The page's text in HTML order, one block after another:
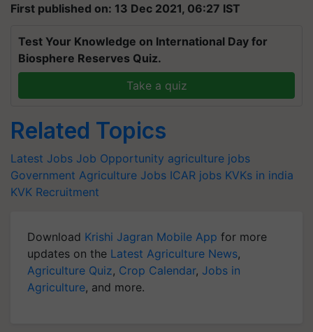
First published on: 13 Dec 2021, 06:27 IST
Test Your Knowledge on International Day for
Biosphere Reserves Quiz.
Take a quiz
Related Topics
Latest Jobs Job Opportunity agriculture jobs
Government Agriculture Jobs ICAR jobs KVKs in india
KVK Recruitment
Download Krishi Jagran Mobile App for more
updates on the Latest Agriculture News,
Agriculture Quiz, Crop Calendar, Jobs in
Agriculture, and more.